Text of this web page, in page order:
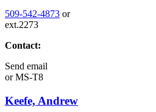
509-542-4873 or
ext.2273
Contact:
Send email
orMS-T8
Keefe, Andrew